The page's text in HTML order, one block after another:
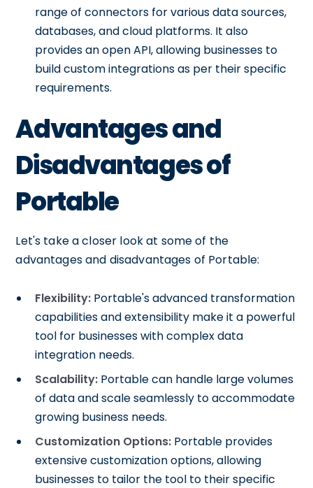
range of connectors for various data sources,
databases, and cloud platforms. It also
provides an open API, allowing businesses to
build custom integrations as per their specific
requirements.
Advantages and
Disadvantages of
Portable
Let's take a closer look at some of the
advantages and disadvantages of Portable:
Flexibility: Portable's advanced transformation
capabilities and extensibility make it a powerful
tool for businesses with complex data
integration needs.
Scalability: Portable can handle large volumes
of data and scale seamlessly to accommodate
growing business needs.
Customization Options: Portable provides
extensive customization options, allowing
businesses to tailor the tool to their specific